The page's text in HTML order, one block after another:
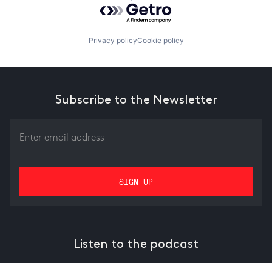
Privacy policyCookie policy
Subscribe to the Newsletter
Listen to the podcast